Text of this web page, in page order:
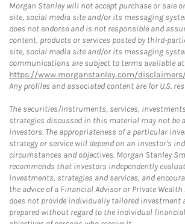
Morgan Stanley will not accept purchase or sale
site, social media site and/or its messaging
does not endorse and is not responsible and
content, products or services posted by third-
site, social media site and/or its messaging
communications are subject to terms available
https://www.morganstanley.com/
Any profiles and associated content are for U.S.
The securities/instruments, services,
strategies discussed in this material may not be
investors. The appropriateness of a particular
strategy or service will depend on an investor's
circumstances and objectives. Morgan Stanley
recommends that investors independently
investments, strategies and services, and
the advice of a Financial Advisor or Private
does not provide individually tailored investment
prepared without regard to the individual